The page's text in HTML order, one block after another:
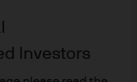
Investors